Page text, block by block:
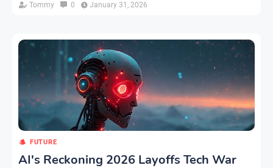
Tommy 0 January 31, 2026
FUTURE
AI's Reckoning 2026 Layoffs Tech War